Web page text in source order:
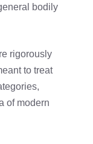
bodily
rigorously
to treat
of modern